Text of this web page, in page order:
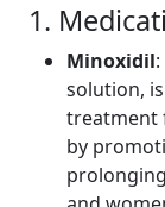
1.
Minoxidil
solution,
treatment
by